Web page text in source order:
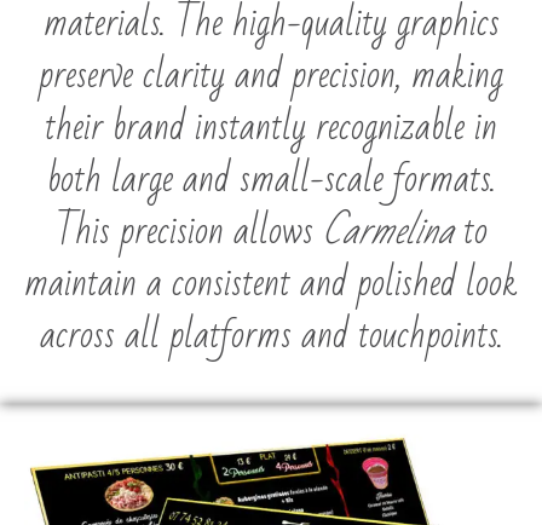
materials. The high-quality graphics
preserve clarity and precision, making
their brand instantly recognizable in
both large and small-scale formats.
This precision allowsCarmelinato
maintain a consistent and polished look
across all platforms and touchpoints.